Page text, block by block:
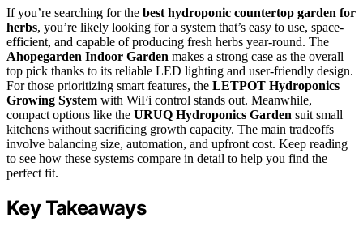
If you’re searching for the best hydroponic countertop garden for
herbs, you’re likely looking for a system that’s easy to use, space-
efficient, and capable of producing fresh herbs year-round. The
Ahopegarden Indoor Garden makes a strong case as the overall
top pick thanks to its reliable LED lighting and user-friendly design.
For those prioritizing smart features, the LETPOT Hydroponics
Growing System with WiFi control stands out. Meanwhile,
compact options like the URUQ Hydroponics Garden suit small
kitchens without sacrificing growth capacity. The main tradeoffs
involve balancing size, automation, and upfront cost. Keep reading
to see how these systems compare in detail to help you find the
perfect fit.
Key Takeaways